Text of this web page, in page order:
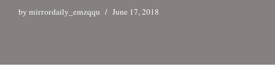
by mirrordaily_emzqqu June 17, 2018